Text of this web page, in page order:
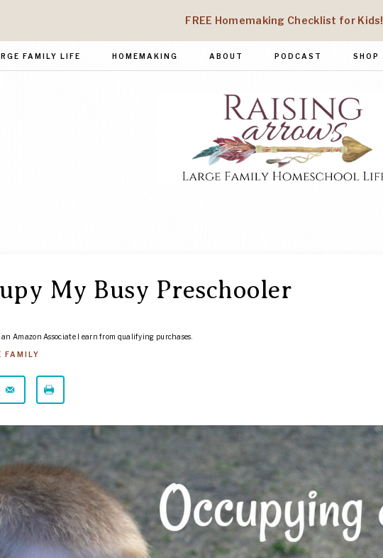
FREE Homemaking Checklist for Kids!
FAMILY LIFE HOMEMAKING ABOUT PODCAST SHOP
My Busy Preschooler
Amazon Associate I earn from qualifying purchases.
FAMILY